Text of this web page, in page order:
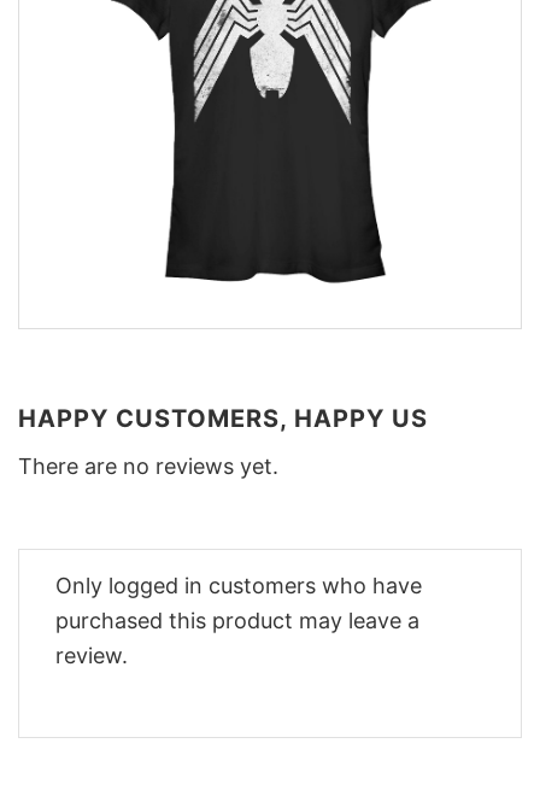
HAPPY CUSTOMERS, HAPPY US
There are no reviews yet.
Only logged in customers who have
purchased this product may leave a
review.